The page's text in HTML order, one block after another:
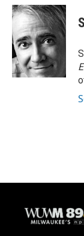
c
e
b
o
o
k
u
e
s
k
y
i
t
e
r